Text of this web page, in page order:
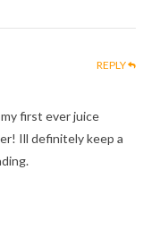
REPLY
first ever juice
Ill definitely keep a